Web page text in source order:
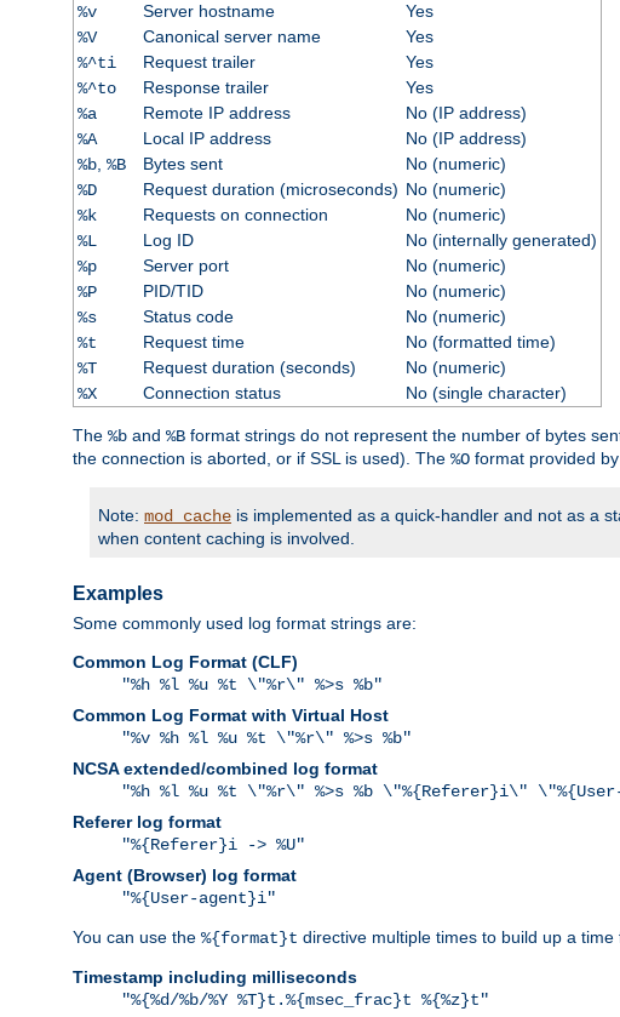
%v
Server hostname
Yes
%V
Canonical server name
Yes
%^ti
Request trailer
Yes
%^to
Response trailer
Yes
%a
Remote IP address
No (IP address)
%A
Local IP address
No (IP address)
%b, %B Bytes sent
No (numeric)
%D
Request duration (microseconds) No (numeric)
%k
Requests on connection
No (numeric)
%L
Log ID
No (internally generated)
%p
Server port
No (numeric)
%P
PID/TID
No (numeric)
%s
Status code
No (numeric)
%t
Request time
No (formatted time)
%T
Request duration (seconds)
No (numeric)
%X
Connection status No (single character)
The %b and %B format strings do not represent the number of bytes
the connection is aborted, or if SSL is used). The %O format provided by
Note: mod_cache is implemented as a quick-handler and not as a
when content caching is involved.
Examples
Some commonly used log format strings are:
Common Log Format (CLF)
"%h %l %u %t \"%r\" %>s %b"
Common Log Format with Virtual Host
"%v %h %l %u %t \"%r\" %>s %b"
NCSA extended/combined log format
"%h %l %u %t \"%r\" %>s %b \"%{Referer}i\"
Referer log format
"%{Referer}i -> %U"
Agent (Browser) log format
"%{User-agent}i"
You can use the %{format}t directive multiple times to build up a
Timestamp including milliseconds
"%{%d/%b/%Y %T}t.%{msec_frac}t %{%z}t"